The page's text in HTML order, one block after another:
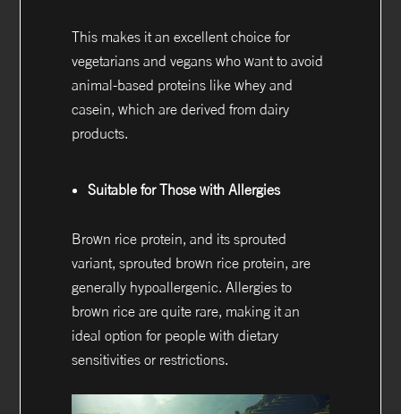
This makes it an excellent choice for
vegetarians and vegans who want to avoid
animal-based proteins like whey and
casein, which are derived from dairy
products.
Suitable for Those with Allergies
Brown rice protein, and its sprouted
variant, sprouted brown rice protein, are
generally hypoallergenic. Allergies to
brown rice are quite rare, making it an
ideal option for people with dietary
sensitivities or restrictions.